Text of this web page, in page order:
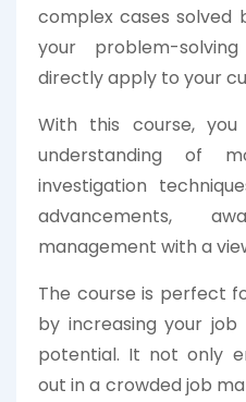
complex cases solved
your problem-
directly apply to your
With this course,
understanding of
investigation
advancements,
management with a
The course is perfect
by increasing your
potential. It not only
out in a crowded job